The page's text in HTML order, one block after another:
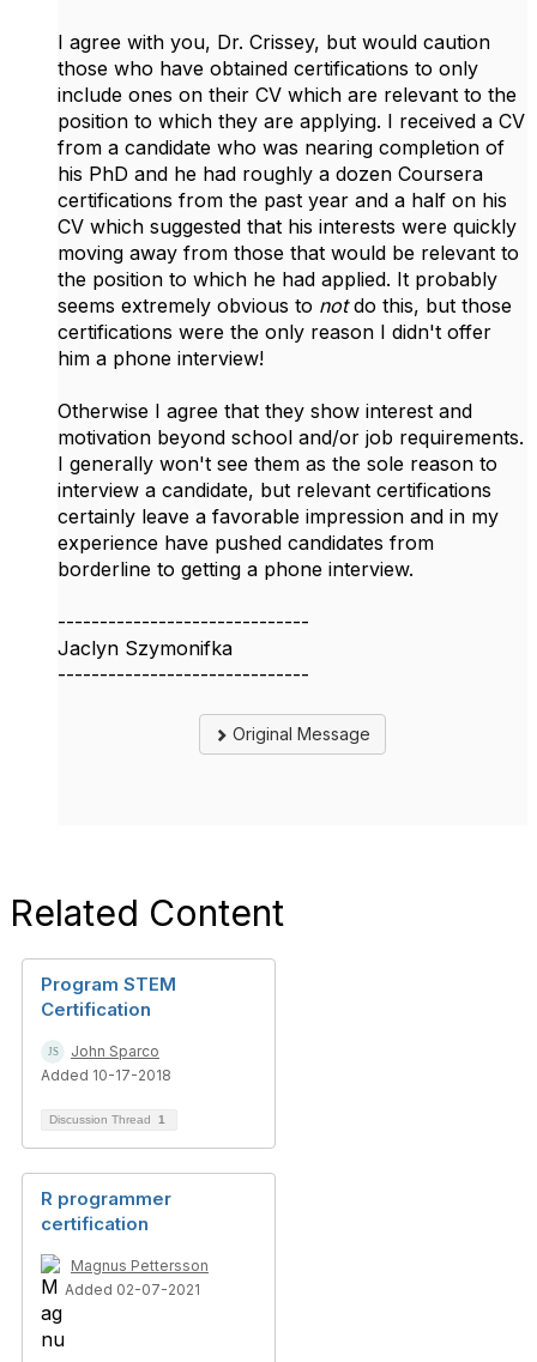
I agree with you, Dr. Crissey, but would caution
those who have obtained certifications to only
include ones on their CV which are relevant to the
position to which they are applying. I received a CV
from a candidate who was nearing completion of
his PhD and he had roughly a dozen Coursera
certifications from the past year and a half on his
CV which suggested that his interests were quickly
moving away from those that would be relevant to
the position to which he had applied. It probably
seems extremely obvious to notdo this, but those
certifications were the only reason I didn't offer
him a phone interview!
Otherwise I agree that they show interest and
motivation beyond school and/or job requirements.
I generally won't see them as the sole reason to
interview a candidate, but relevant certifications
certainly leave a favorable impression and in my
experience have pushed candidates from
borderline to getting a phone interview.
------------------------------
Jaclyn Szymonifka
------------------------------
Original Message
Related Content
Program STEM
Certification
John Sparco
Added 10-17-2018
Discussion Thread 1
R programmer
certification
Magnus Pettersson
Added 02-07-2021